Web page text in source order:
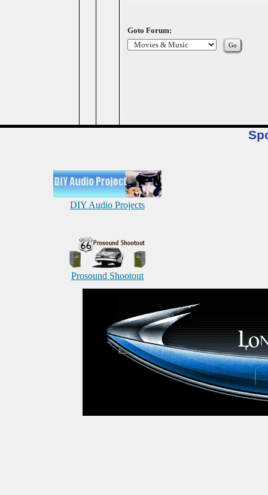
Goto Forum:
DIY Audio Projects
Prosound Shootout